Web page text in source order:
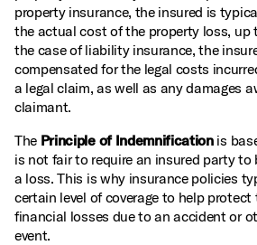
property insurance, the insured is
the actual cost of the property loss, up
the case of liability insurance, the
compensated for the legal costs
a legal claim, as well as any damages
claimant.
The Principle of Indemnificationis
is not fair to require an insured party to
a loss. This is why insurance policies
certain level of coverage to help protect
financial losses due to an accident or
event.